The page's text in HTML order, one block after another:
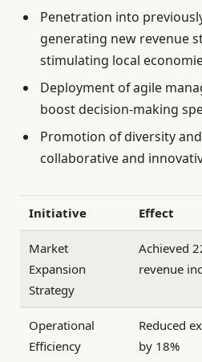
Penetration into
generating new revenue
stimulating local
Deployment of agile
boost decision-making
Promotion of diversity
collaborative and
Initiative Effect
Market
Expansion
Strategy
Achieved
revenue
Operational
Efficiency
Reduced
by 18%